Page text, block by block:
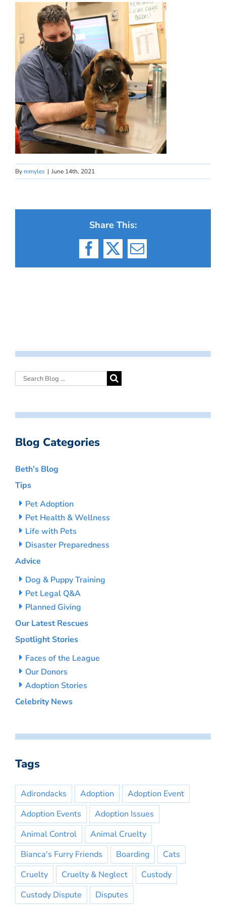
By mmyles | June 14th, 2021
Share This:
Facebook
X Email
Blog Categories
Beth’s Blog
Tips
Pet Adoption
Pet Health & Wellness
Life with Pets
Disaster Preparedness
Advice
Dog & Puppy Training
Pet Legal Q&A
Planned Giving
Our Latest Rescues
Spotlight Stories
Faces of the League
Our Donors
Adoption Stories
Celebrity News
Tags
Adirondacks Adoption
Adoption Event
Adoption Events
Adoption Issues
Animal Control
Animal Cruelty
Bianca's Furry Friends
Boarding
Cats
Cruelty
Cruelty & Neglect
Custody
Custody Dispute
Disputes